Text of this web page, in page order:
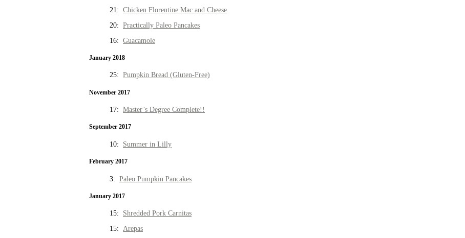
21: Chicken Florentine Mac and Cheese
20: Practically Paleo Pancakes
16: Guacamole
January 2018
25: Pumpkin Bread (Gluten-Free)
November 2017
17: Master’s Degree Complete!!
September 2017
10: Summer in Lilly
February 2017
3: Paleo Pumpkin Pancakes
January 2017
15: Shredded Pork Carnitas
15: Arepas